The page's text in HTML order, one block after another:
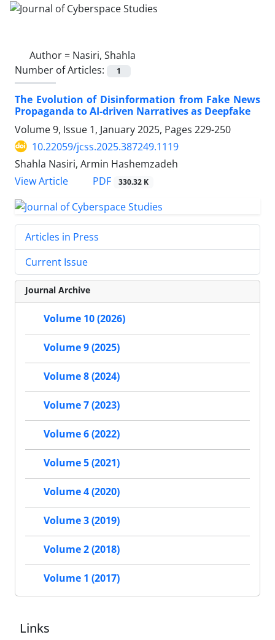
Author = Nasiri, Shahla
Number of Articles:
1
The Evolution of Disinformation from Fake News
Propaganda to AI-driven Narratives as Deepfake
Volume 9, Issue 1, January 2025, Pages 229-250
10.22059/jcss.2025.387249.1119
Shahla Nasiri, Armin Hashemzadeh
View Article
PDF 330.32 K
Articles in Press
Current Issue
Journal Archive
Volume 10 (2026)
Volume 9 (2025)
Volume 8 (2024)
Volume 7 (2023)
Volume 6 (2022)
Volume 5 (2021)
Volume 4 (2020)
Volume 3 (2019)
Volume 2 (2018)
Volume 1 (2017)
Links